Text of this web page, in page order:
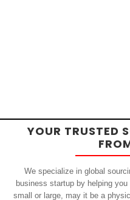
YOUR TRUSTED
We specialize in global
business startup by helping
small or large, may it be a